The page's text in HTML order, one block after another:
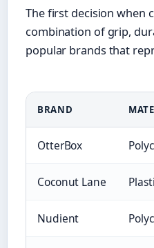
The first decision when
combination of grip,
popular brands that
BRAND
OtterBox
Coconut Lane
Nudient